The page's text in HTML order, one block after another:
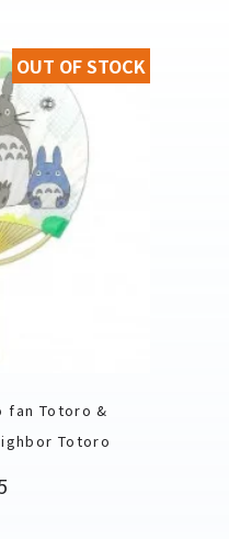
fan Totoro &
Totoro
OUT OF STOCK